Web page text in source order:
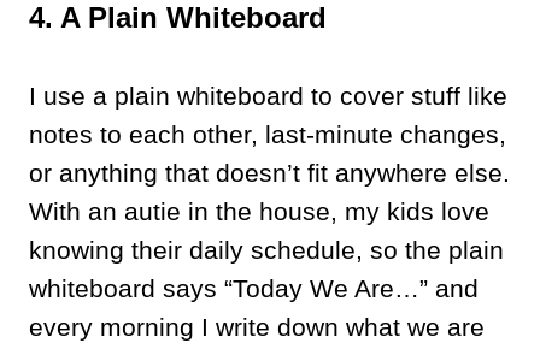
4. A Plain Whiteboard
I use a plain whiteboard to cover stuff like
notes to each other, last-minute changes,
or anything that doesn’t fit anywhere else.
With an autie in the house, my kids love
knowing their daily schedule, so the plain
whiteboard says “Today We Are…” and
every morning I write down what we are